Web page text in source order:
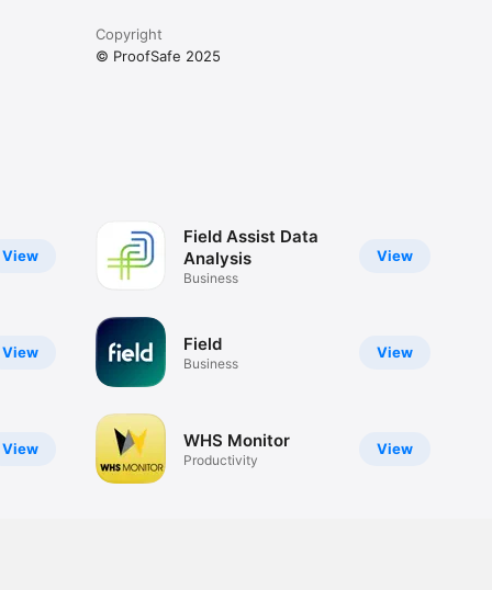
Copyright
© ProofSafe 2025
View
View
View
View
Field Assist Data
Analysis
Business
View
Field
Business
View
WHS Monitor
Productivity